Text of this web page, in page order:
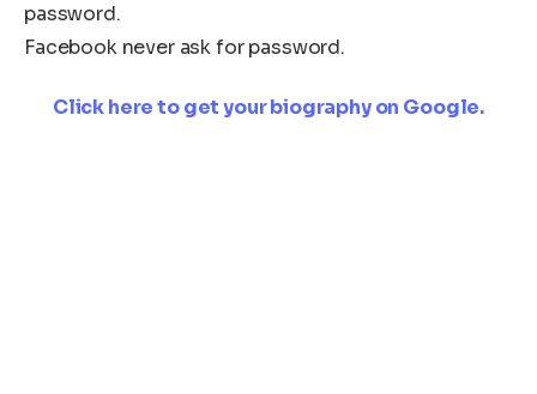
password.
Facebook never ask for password.
Click here to get your biography on Google.